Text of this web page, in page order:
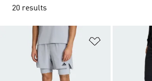
20 results
Add to Wishlist